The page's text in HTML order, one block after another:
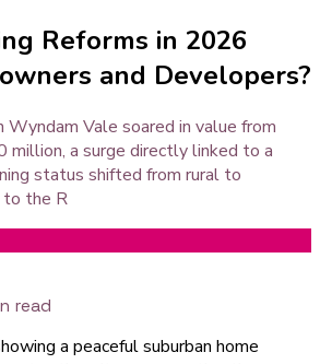
Reforms in 2026
and Developers?
Vale soared in value from
a surge directly linked to a
status shifted from rural to
to the R
read